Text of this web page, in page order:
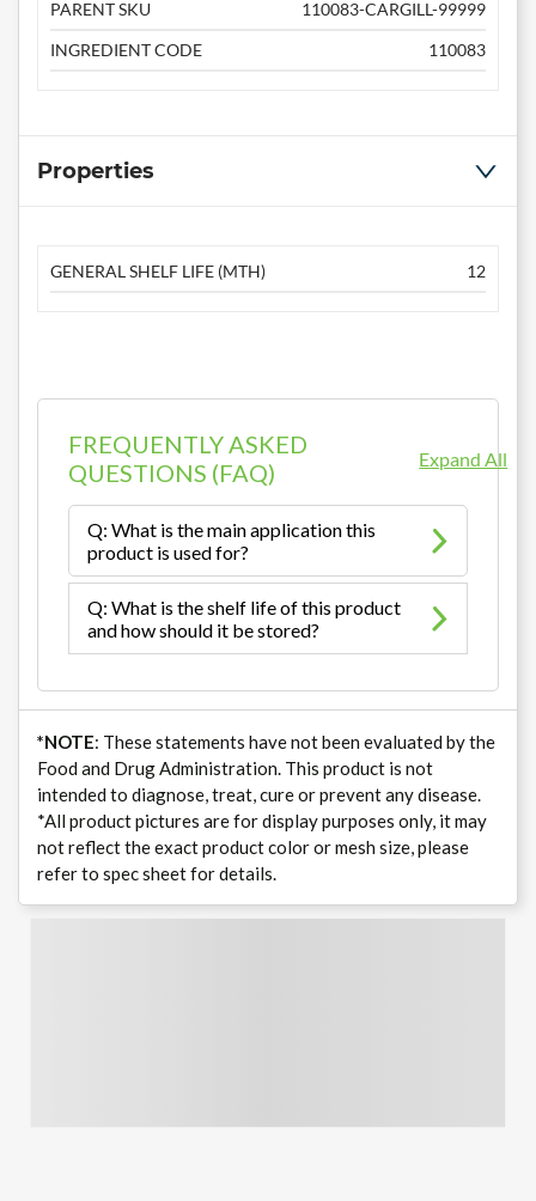
PARENT SKU
110083-CARGILL-99999
INGREDIENT CODE
110083
Properties
GENERAL SHELF LIFE (MTH) 12
FREQUENTLY ASKED
QUESTIONS (FAQ)
Expand All
Q: What is the main application this
product is used for?
Q: What is the shelf life of this product
and how should it be stored?
*NOTE: These statements have not been evaluated by the
Food and Drug Administration. This product is not
intended to diagnose, treat, cure or prevent any disease.
*All product pictures are for display purposes only, it may
not reflect the exact product color or mesh size, please
refer to spec sheet for details.